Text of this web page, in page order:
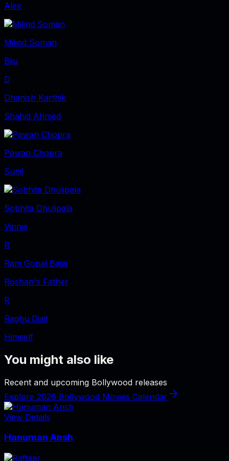
Alex
Milind Soman
Biju
D
Dhanish Karthik
Shahid Ahmed
Pawan Chopra
Sunil
Sobhita Dhulipala
Vinnie
R
Ram Gopal Bajaj
Roshan's Father
R
Raghu Dixit
Himself
You might also like
Recent and upcoming Bollywood releases
Explore 2026 Bollywood Movies Calendar
View Details
Hanuman Ansh